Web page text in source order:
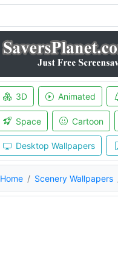
3D Animated
Space Cartoon
Desktop Wallpapers
Home Scenery Wallpapers